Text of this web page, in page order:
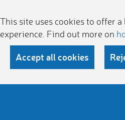
This site uses cookies to offer
experience. Find out more on
Accept all cookies